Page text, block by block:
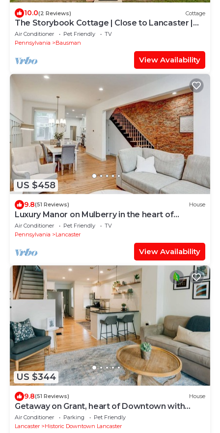
10.0(2 Reviews) Cottage
The Storybook Cottage | Close to Lancaster |
Secret Room
Air Conditioner Pet Friendly
TV
Pennsylvania
Bausman
View Availability
US $458
9.8(51 Reviews) House
Luxury Manor on Mulberry in the heart of
Downtown Lanc
Air Conditioner Pet Friendly
TV
Pennsylvania
Lancaster
View Availability
US $344
9.8(51 Reviews) House
Getaway on Grant, heart of Downtown with
parking
Air Conditioner Parking
Pet Friendly
Lancaster
Historic Downtown Lancaster